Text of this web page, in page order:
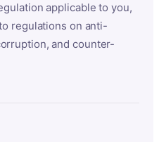
applicable to you,
regulations on anti-
and counter-